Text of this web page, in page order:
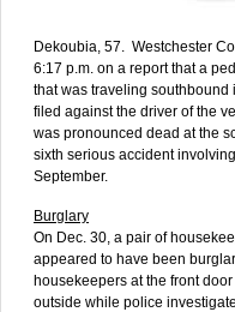
Dekoubia, 57. Westchester
6:17 p.m. on a report that a
that was traveling southbound
filed against the driver of the
was pronounced dead at the
sixth serious accident
September.
Burglary
On Dec. 30, a pair of
appeared to have been
housekeepers at the front
outside while police